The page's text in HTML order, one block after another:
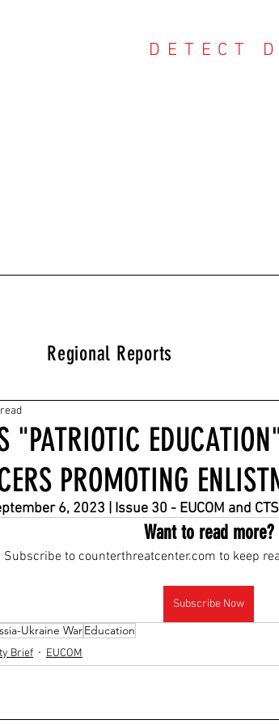
DETECT
Regional Reports
"PATRIOTIC
PROMOTING
6, 2023 | Issue 30 - EUCOM and
Want to read more?
Subscribe to counterthreatcenter.com to keep
Subscribe Now
Ukraine WarEducation
Brief EUCOM